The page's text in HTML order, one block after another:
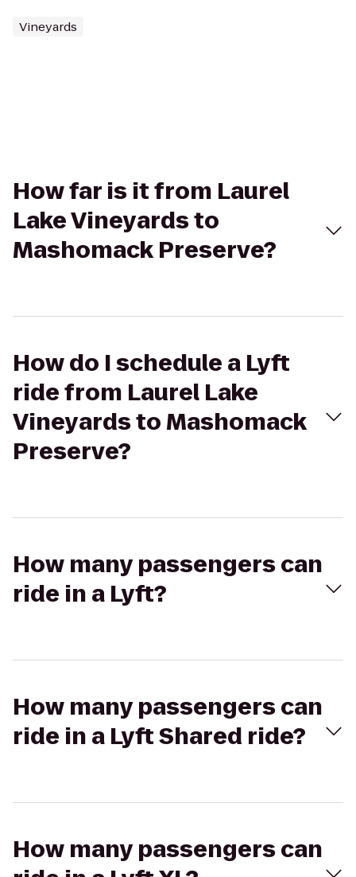
Vineyards
How far is it from Laurel
Lake Vineyards to
Mashomack Preserve?
How do I schedule a Lyft
ride from Laurel Lake
Vineyards to Mashomack
Preserve?
How many passengers can
ride in a Lyft?
How many passengers can
ride in a Lyft Shared ride?
How many passengers can